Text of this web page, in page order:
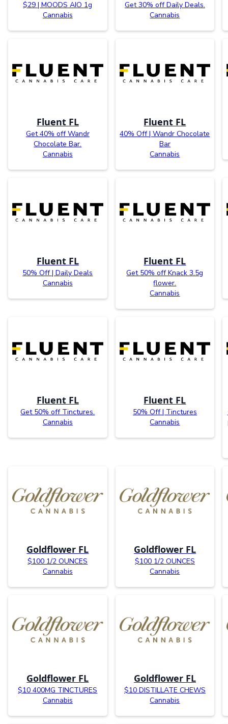
$29 | MOODS AIO 1g
Cannabis
Get 30% off Daily Deals.
Cannabis
Fluent FL
Get 40% off Wandr
Chocolate Bar.
Cannabis
Fluent FL
40% Off | Wandr Chocolate
Bar
Cannabis
Fluent FL
50% Off | Daily Deals
Cannabis
Fluent FL
Get 50% off Knack 3.5g
flower.
Cannabis
Fluent FL
Get 50% off Tinctures.
Cannabis
Fluent FL
50% Off | Tinctures
Cannabis
Goldflower FL
$100 1/2 OUNCES
Cannabis
Goldflower FL
$100 1/2 OUNCES
Cannabis
Goldflower FL
$10 400MG TINCTURES
Cannabis
Goldflower FL
$10 DISTILLATE CHEWS
Cannabis